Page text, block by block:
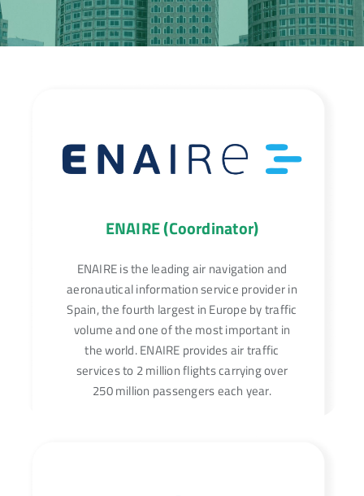
ENAIRE (Coordinator)
ENAIRE is the leading air navigation and
aeronautical information service provider in
Spain, the fourth largest in Europe by traffic
volume and one of the most important in
the world. ENAIRE provides air traffic
services to 2 million flights carrying over
250 million passengers each year.